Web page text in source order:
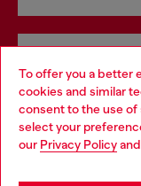
To offer you a better
cookies and similar
consent to the use of
select your
our Privacy Policyand
Discover all our
Choose your location
You are currently
may be based in